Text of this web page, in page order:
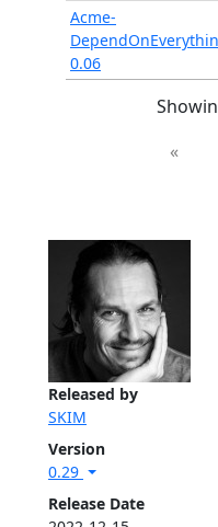
Released by
SKIM
Version
0.29
Release Date
Acme-
0.06
«